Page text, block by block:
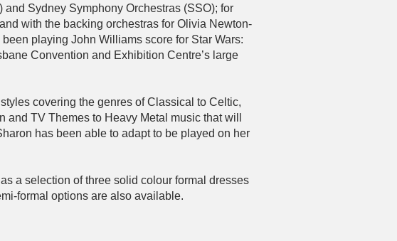
Sydney Symphony Orchestras (SSO); for
with the backing orchestras for Olivia Newton-
playing John Williams score for Star Wars:
Convention and Exhibition Centre’s large
covering the genres of Classical to Celtic,
TV Themes to Heavy Metal music that will
has been able to adapt to be played on her
a selection of three solid colour formal dresses
formal options are also available.